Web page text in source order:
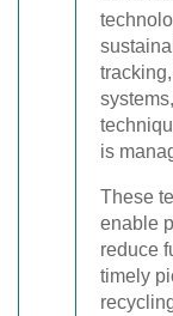
is
These
enable
reduce
timely